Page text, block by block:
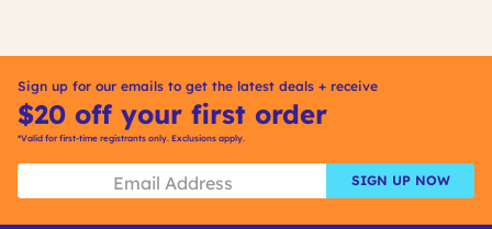
Sign up for our emails to get the latest deals + receive
$20 off your first order
*Valid for first-time registrants only. Exclusions apply.
SIGN UP NOW